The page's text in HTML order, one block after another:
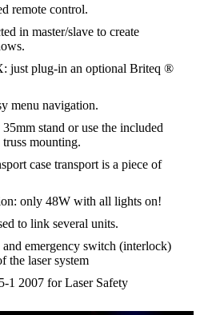
remote control.
in master/slave to create
just plug-in an optional Briteq ®
menu navigation.
stand or use the included
mounting.
case transport is a piece of
only 48W with all lights on!
to link several units.
emergency switch (interlock)
the laser system
1 2007 for Laser Safety